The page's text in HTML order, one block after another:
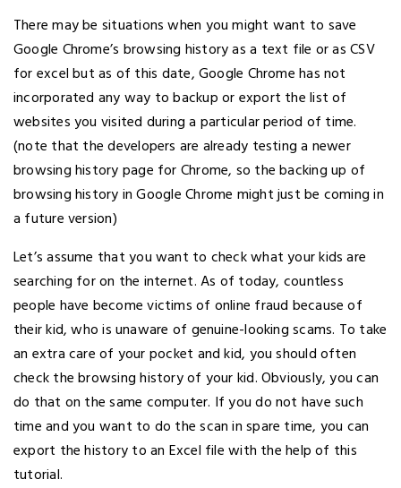
There may be situations when you might want to save
Google Chrome’s browsing history as a text file or as CSV
for excel but as of this date, Google Chrome has not
incorporated any way to backup or export the list of
websites you visited during a particular period of time.
(note that the developers are already testing a newer
browsing history page for Chrome, so the backing up of
browsing history in Google Chrome might just be coming in
a future version)
Let’s assume that you want to check what your kids are
searching for on the internet. As of today, countless
people have become victims of online fraud because of
their kid, who is unaware of genuine-looking scams. To take
an extra care of your pocket and kid, you should often
check the browsing history of your kid. Obviously, you can
do that on the same computer. If you do not have such
time and you want to do the scan in spare time, you can
export the history to an Excel file with the help of this
tutorial.